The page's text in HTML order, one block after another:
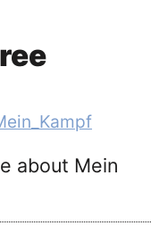
about Mein